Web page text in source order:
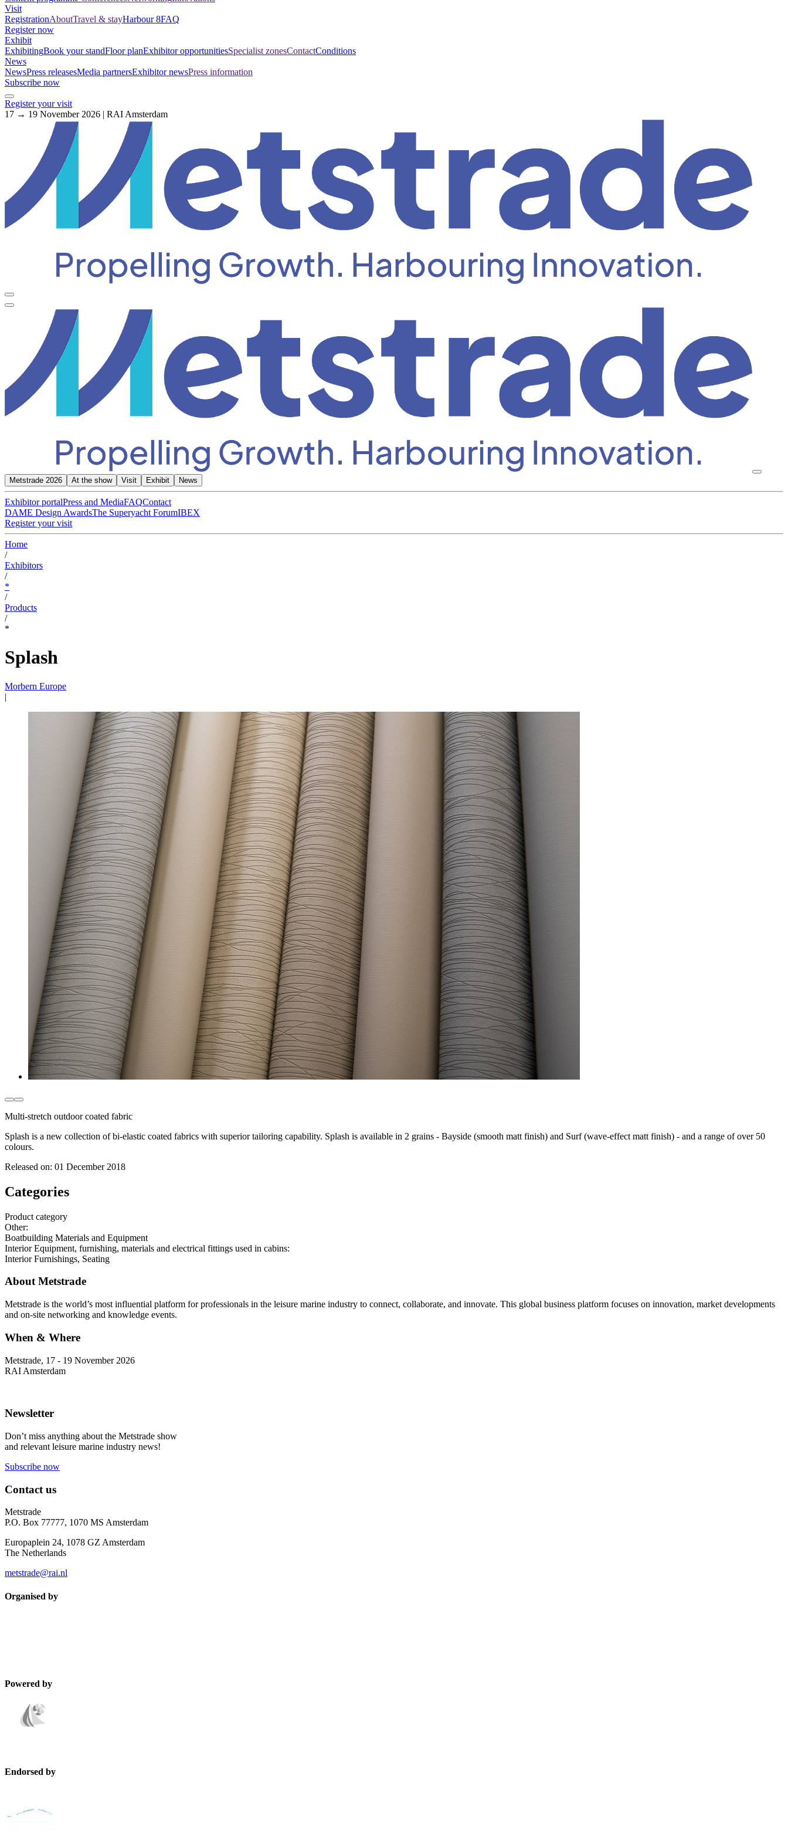
Visit
RegistrationAboutTravel & stayHarbour 8FAQ
Register now
Exhibit
ExhibitingBook your standFloor planExhibitor opportunitiesSpecialist zonesContactConditions
News
NewsPress releasesMedia partnersExhibitor newsPress information
Subscribe now
Register your visit
17 → 19 November 2026 | RAI Amsterdam
Metstrade 2026 At the show Visit Exhibit News
Exhibitor portalPress and MediaFAQContact
DAME Design AwardsThe Superyacht ForumIBEX
Register your visit
Home
/
Exhibitors
/
*
/
Products
/
*
Splash
Morbern Europe
|
Multi-stretch outdoor coated fabric
Splash is a new collection of bi-elastic coated fabrics with superior tailoring capability. Splash is available in 2 grains - Bayside (smooth matt finish) and Surf (wave-effect matt finish) - and a range of over 50
colours.
Released on: 01 December 2018
Categories
Product category
Other:
Boatbuilding Materials and Equipment
Interior Equipment, furnishing, materials and electrical fittings used in cabins:
Interior Furnishings, Seating
About Metstrade
Metstrade is the world’s most influential platform for professionals in the leisure marine industry to connect, collaborate, and innovate. This global business platform focuses on innovation, market developments
and on-site networking and knowledge events.
When & Where
Metstrade, 17 - 19 November 2026
RAI Amsterdam
Newsletter
Don’t miss anything about the Metstrade show
and relevant leisure marine industry news!
Subscribe now
Contact us
Metstrade
P.O. Box 77777, 1070 MS Amsterdam
Europaplein 24, 1078 GZ Amsterdam
The Netherlands
metstrade@rai.nl
Organised by
Powered by
Endorsed by